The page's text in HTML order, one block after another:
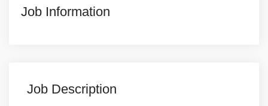
Job Information
Job Description